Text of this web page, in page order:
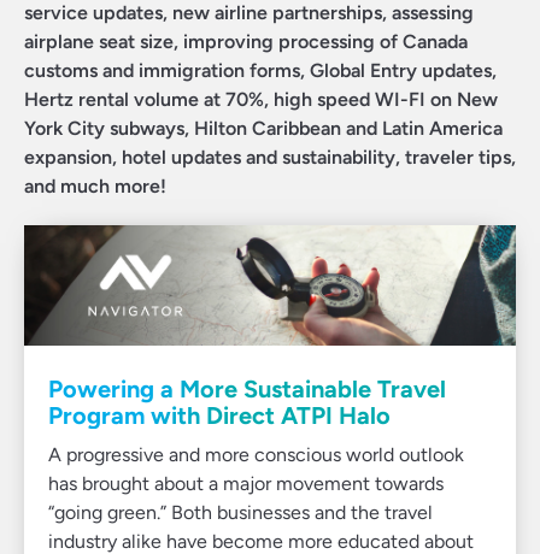
service updates, new airline partnerships, assessing
airplane seat size, improving processing of Canada
customs and immigration forms, Global Entry updates,
Hertz rental volume at 70%, high speed WI-FI on New
York City subways, Hilton Caribbean and Latin America
expansion, hotel updates and sustainability, traveler tips,
and much more!
Powering a More Sustainable Travel
Program with Direct ATPI Halo
A progressive and more conscious world outlook
has brought about a major movement towards
“going green.” Both businesses and the travel
industry alike have become more educated about